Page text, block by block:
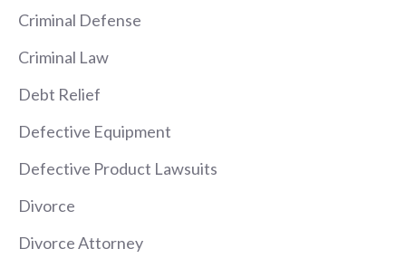
Criminal Defense
Criminal Law
Debt Relief
Defective Equipment
Defective Product Lawsuits
Divorce
Divorce Attorney